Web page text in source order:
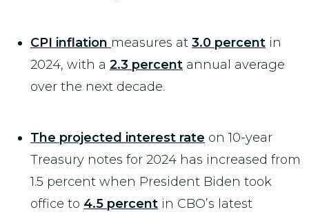
CPI inflation measures at 3.0 percent in
2024, with a 2.3 percent annual average
over the next decade.
The projected interest rate on 10-year
Treasury notes for 2024 has increased from
1.5 percent when President Biden took
office to 4.5 percent in CBO’s latest